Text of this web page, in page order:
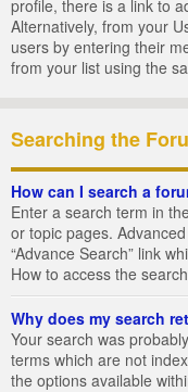
profile, there is a link to
Alternatively, from your
users by entering their
from your list using the
Searching the
How can I search a
Enter a search term in
or topic pages.
“Advance Search” link
How to access the
Why does my search
Your search was
terms which are not
the options available